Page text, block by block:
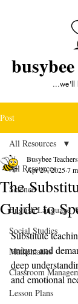
busybee
...we'll
Post
All Resources
Science
English Language
Social Studies
Mathematics
Classroom
Lesson Plans
All Resources
The
Guide to
Busybee Teachers
Apr 29, 20257
Substitute
unique and
deep
and emotional